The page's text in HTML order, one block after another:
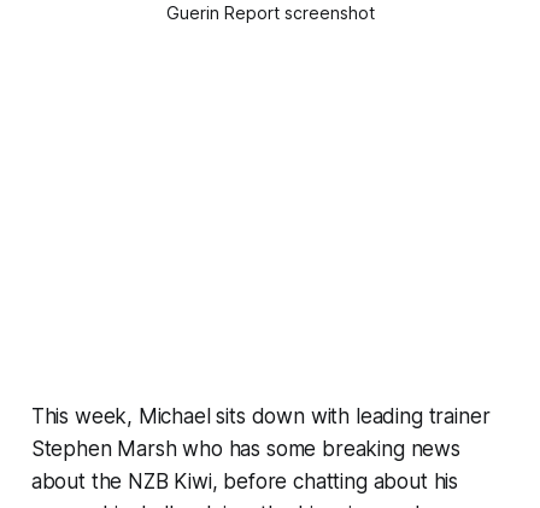
Guerin Report screenshot
This week, Michael sits down with leading trainer
Stephen Marsh who has some breaking news
about the NZB Kiwi, before chatting about his